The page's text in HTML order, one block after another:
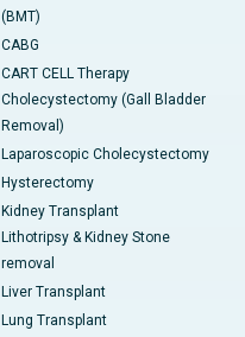
(BMT)
CABG
CART CELL Therapy
Cholecystectomy (Gall Bladder
Removal)
Laparoscopic Cholecystectomy
Hysterectomy
Kidney Transplant
Lithotripsy & Kidney Stone
removal
Liver Transplant
Lung Transplant